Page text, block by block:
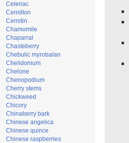
Celeriac
Cernilton
Cernitin
Chamomile
Chaparral
Chasteberry
Chebulic myrobalan
Chelidonium
Chelone
Chenopodium
Cherry stems
Chickweed
Chicory
Chinaberry bark
Chinese angelica
Chinese quince
Chinese raspberries